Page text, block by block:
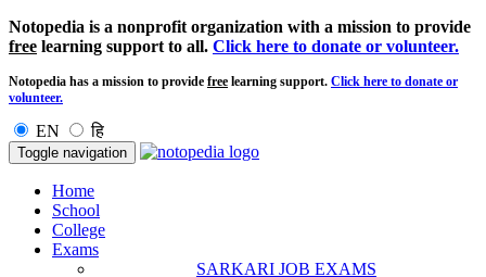
Notopedia is a nonprofit organization with a mission to provide
free learning support to all. Click here to donate or volunteer.
Notopedia has a mission to provide free learning support. Click here to donate or
volunteer.
EN हि
Toggle navigation
Home
School
College
Exams
SARKARI JOB EXAMS